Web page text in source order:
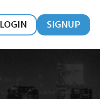
LOGIN SIGNUP